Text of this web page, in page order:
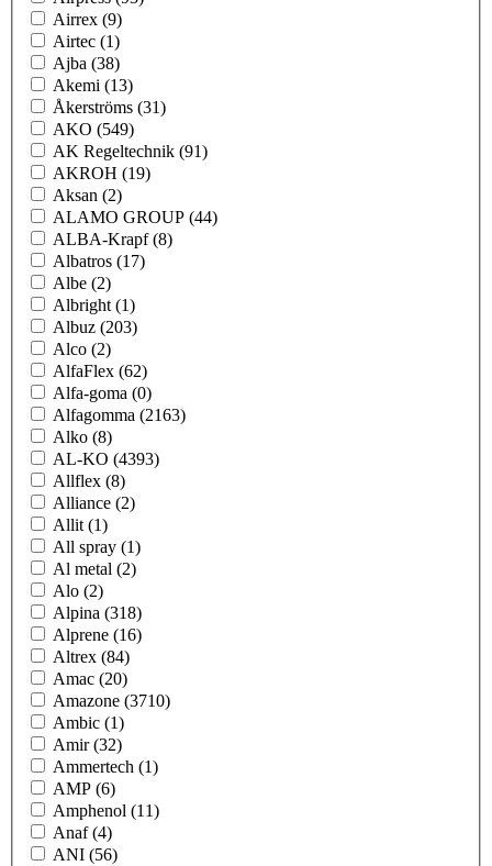
Airrex (9)
Airtec (1)
Ajba (38)
Akemi (13)
Åkerströms (31)
AKO (549)
AK Regeltechnik (91)
AKROH (19)
Aksan (2)
ALAMO GROUP (44)
ALBA-Krapf(8)
Albatros (17)
Albe (2)
Albright (1)
Albuz (203)
Alco (2)
AlfaFlex (62)
Alfa-goma (0)
Alfagomma (2163)
Alko (8)
AL-KO (4393)
Allflex (8)
Alliance (2)
Allit (1)
All spray (1)
Al metal (2)
Alo (2)
Alpina (318)
Alprene (16)
Altrex (84)
Amac (20)
Amazone (3710)
Ambic (1)
Amir(32)
Ammertech (1)
AMP (6)
Amphenol (11)
Anaf(4)
ANI (56)